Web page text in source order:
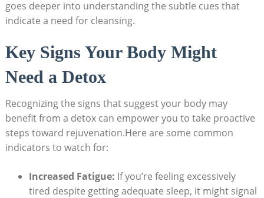
goes deeper into understanding the subtle cues that
indicate a need for cleansing.
Key Signs Your Body Might
Need a Detox
Recognizing the signs that suggest your body may
benefit from a detox can empower you to take proactive
steps toward rejuvenation.Here are some common
indicators to watch for:
Increased Fatigue: If you’re feeling excessively
tired despite getting adequate sleep, it might signal